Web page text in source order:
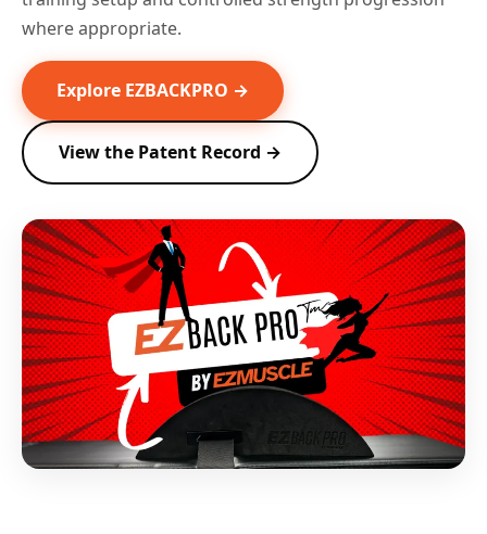
where appropriate.
Explore EZBACKPRO →
View the Patent Record →